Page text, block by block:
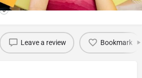
0
Leave a review Bookmark